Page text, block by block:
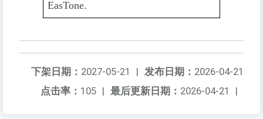
EasTone.
发布日期： 2026-04-21
下架日期： 2027-05-21
|
最后更新日期： 2026-04-21 |
点击率： 105 |